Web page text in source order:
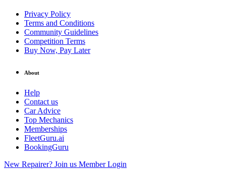
Privacy Policy
Terms and Conditions
Community Guidelines
Competition Terms
Buy Now, Pay Later
About
Help
Contact us
Car Advice
Top Mechanics
Memberships
FleetGuru.ai
BookingGuru
New Repairer? Join us Member Login